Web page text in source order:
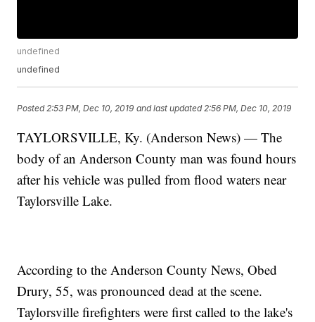
undefined
undefined
Posted 2:53 PM, Dec 10, 2019 and last updated 2:56 PM, Dec 10, 2019
TAYLORSVILLE, Ky. (Anderson News) — The
body of an Anderson County man was found hours
after his vehicle was pulled from flood waters near
Taylorsville Lake.
According to the Anderson County News, Obed
Drury, 55, was pronounced dead at the scene.
Taylorsville firefighters were first called to the lake's